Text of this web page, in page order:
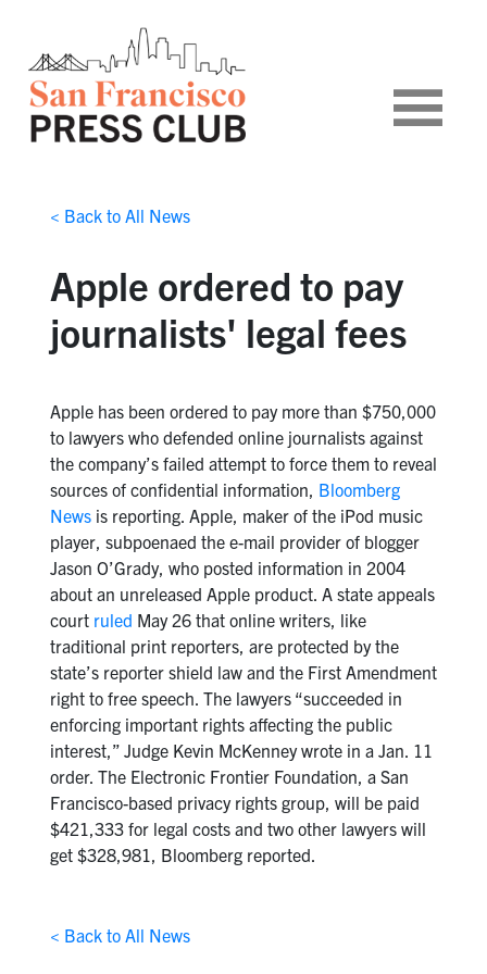
< Back to All News
Apple ordered to pay
journalists' legal fees
Apple has been ordered to pay more than $750,000
to lawyers who defended online journalists against
the company’s failed attempt to force them to reveal
sources of confidential information, Bloomberg
Newsis reporting. Apple, maker of the iPod music
player, subpoenaed the e-mail provider of blogger
Jason O’Grady, who posted information in 2004
about an unreleased Apple product. A state appeals
court ruled May 26 that online writers, like
traditional print reporters, are protected by the
state’s reporter shield law and the First Amendment
right to free speech. The lawyers “succeeded in
enforcing important rights affecting the public
interest,” Judge Kevin McKenney wrote in a Jan. 11
order. The Electronic Frontier Foundation, a San
Francisco-based privacy rights group, will be paid
$421,333 for legal costs and two other lawyers will
get $328,981, Bloomberg reported.
< Back to All News